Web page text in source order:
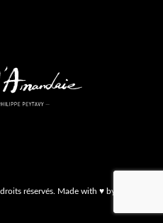
réservés. Made with ♥ by MA3